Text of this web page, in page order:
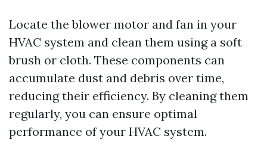
Locate the blower motor and fan in your
HVAC system and clean them using a soft
brush or cloth. These components can
accumulate dust and debris over time,
reducing their efficiency. By cleaning them
regularly, you can ensure optimal
performance of your HVAC system.